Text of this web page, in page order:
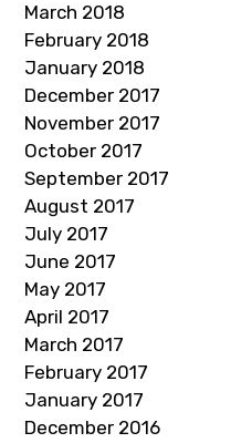
March 2018
February 2018
January 2018
December 2017
November 2017
October 2017
September 2017
August 2017
July 2017
June 2017
May 2017
April 2017
March 2017
February 2017
January 2017
December 2016